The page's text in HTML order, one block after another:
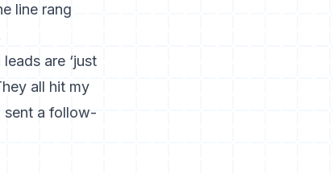
line rang
are ‘just
all hit my
sent a follow-